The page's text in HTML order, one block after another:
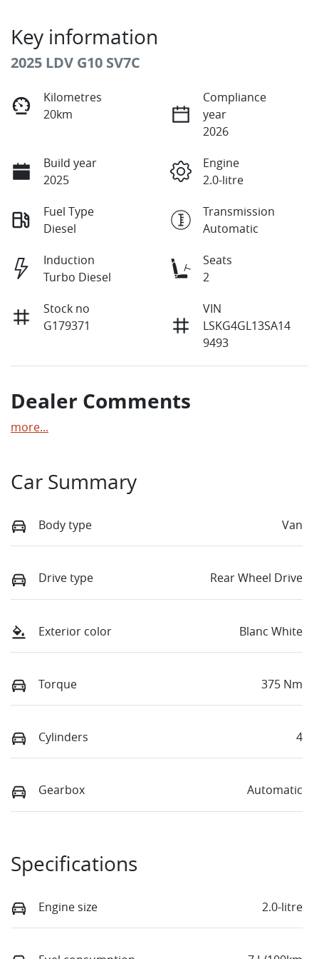
Key information
2025 LDV G10 SV7C
Kilometres
20km
Compliance
year
2026
Build year
2025
Engine
2.0-litre
Fuel Type
Diesel
Transmission
Automatic
Induction
Turbo Diesel
Seats
2
Stock no
G179371
VIN
LSKG4GL13SA14
9493
Dealer Comments
more...
Car Summary
Body type Van
Drive type Rear Wheel Drive
Exterior color Blanc White
Torque 375 Nm
Cylinders 4
Gearbox Automatic
Specifications
Engine size 2.0-litre